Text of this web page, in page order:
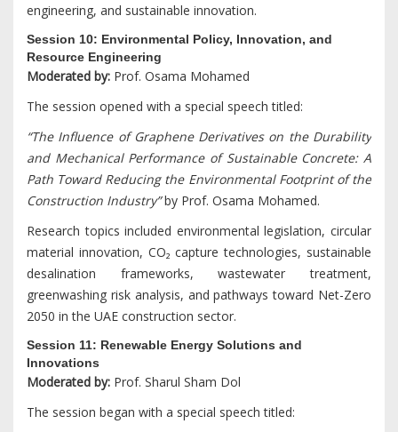
engineering, and sustainable innovation.
Session 10: Environmental Policy, Innovation, and
Resource Engineering
Moderated by: Prof. Osama Mohamed
The session opened with a special speech titled:
“The Influence of Graphene Derivatives on the Durability
and Mechanical Performance of Sustainable Concrete: A
Path Toward Reducing the Environmental Footprint of the
Construction Industry”by Prof. Osama Mohamed.
Research topics included environmental legislation, circular
material innovation, CO₂ capture technologies, sustainable
desalination frameworks, wastewater treatment,
greenwashing risk analysis, and pathways toward Net-Zero
2050 in the UAE construction sector.
Session 11: Renewable Energy Solutions and
Innovations
Moderated by: Prof. Sharul Sham Dol
The session began with a special speech titled: